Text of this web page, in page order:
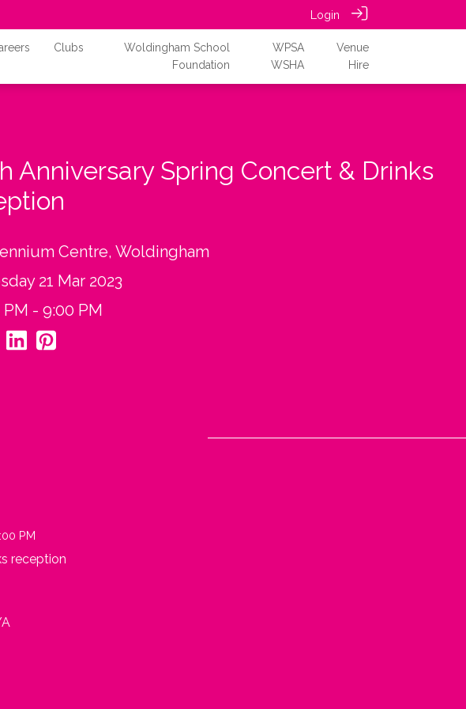
Login
Clubs
Woldingham School
Foundation
WPSA
WSHA
Venue
Hire
Anniversary Spring Concert & Drinks
Centre, Woldingham
21 Mar 2023
PM - 9:00 PM
PM
reception